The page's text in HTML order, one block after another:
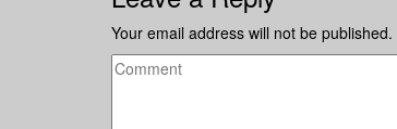
Your email address will not be published.